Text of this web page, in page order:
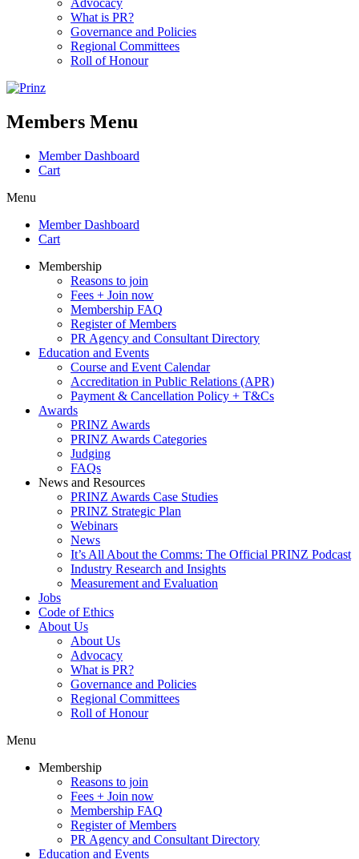
Advocacy
What is PR?
Governance and Policies
Regional Committees
Roll of Honour
Members Menu
Member Dashboard
Cart
Menu
Member Dashboard
Cart
Membership
Reasons to join
Fees + Join now
Membership FAQ
Register of Members
PR Agency and Consultant Directory
Education and Events
Course and Event Calendar
Accreditation in Public Relations (APR)
Payment & Cancellation Policy + T&Cs
Awards
PRINZ Awards
PRINZ Awards Categories
Judging
FAQs
News and Resources
PRINZ Awards Case Studies
PRINZ Strategic Plan
Webinars
News
It’s All About the Comms: The Official PRINZ Podcast
Industry Research and Insights
Measurement and Evaluation
Jobs
Code of Ethics
About Us
About Us
Advocacy
What is PR?
Governance and Policies
Regional Committees
Roll of Honour
Menu
Membership
Reasons to join
Fees + Join now
Membership FAQ
Register of Members
PR Agency and Consultant Directory
Education and Events